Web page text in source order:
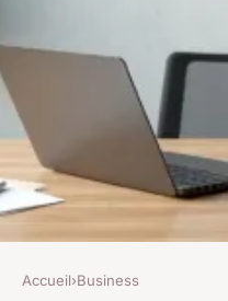
Accueil›Business